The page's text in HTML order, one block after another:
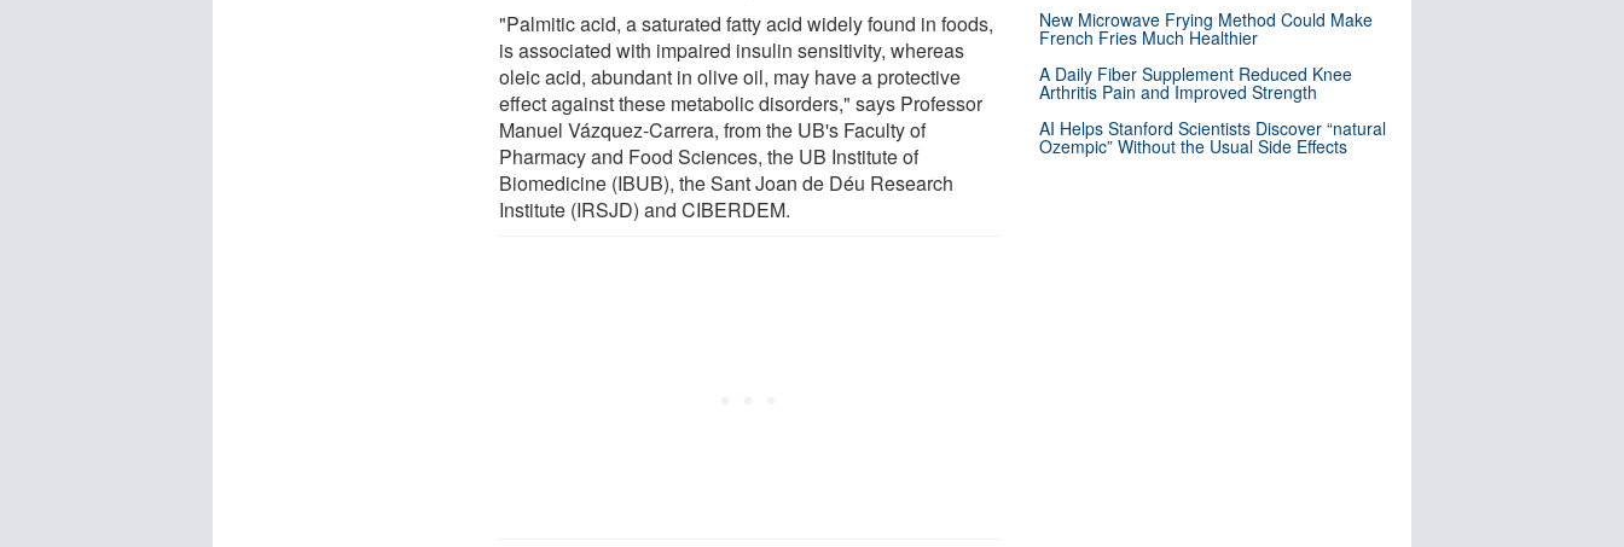
"Palmitic acid, a saturated fatty acid widely found in foods,
is associated with impaired insulin sensitivity, whereas
oleic acid, abundant in olive oil, may have a protective
effect against these metabolic disorders," says Professor
Manuel Vázquez-Carrera, from the UB's Faculty of
Pharmacy and Food Sciences, the UB Institute of
Biomedicine (IBUB), the Sant Joan de Déu Research
Institute (IRSJD) and CIBERDEM.
New Microwave Frying Method Could Make
French Fries Much Healthier
A Daily Fiber Supplement Reduced Knee
Arthritis Pain and Improved Strength
AI Helps Stanford Scientists Discover “natural
Ozempic” Without the Usual Side Effects